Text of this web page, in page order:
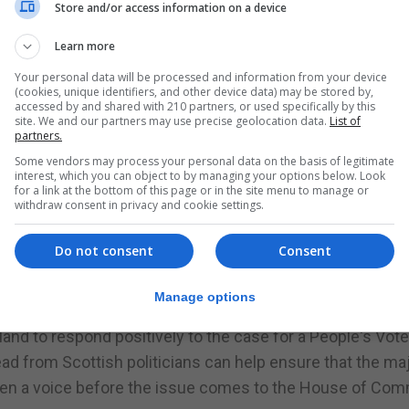
Brexit - not the fiction of the Leave campaign in
to stay in the EU while the UK as a whole opted to
is not anything to do with the constitutional
up to people to decide after that, depending on the
on European Relations, said: "There is no good
in terms of our security and international influence.
the whole UK now agrees with Scotland and supports
to respond positively to the case for a People's
from Scottish politicians can help ensure that the
a voice before the issue comes to the House of
Store and/or access information on a device
Learn more
Your personal data will be processed and information from your device
(cookies, unique identifiers, and other device data) may be stored by,
accessed by and shared with 210 partners, or used specifically by this
site. We and our partners may use precise geolocation data. List of
partners.
Some vendors may process your personal data on the basis of legitimate
interest, which you can object to by managing your options below. Look
for a link at the bottom of this page or in the site menu to manage or
withdraw consent in privacy and cookie settings.
Consent
Do not consent
Manage options